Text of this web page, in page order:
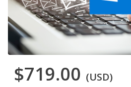
$719.00 (USD)